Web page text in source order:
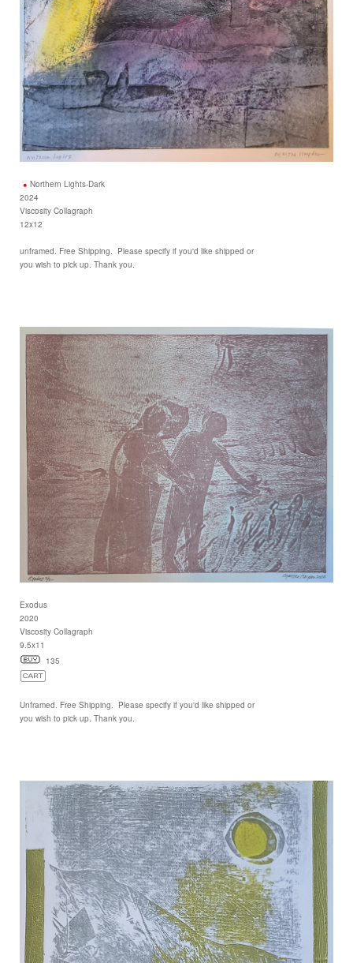
Northern Lights-Dark
2024
Viscosity Collagraph
12x12
unframed. Free Shipping. Please specify if you'd like shipped or
you wish to pick up. Thank you.
Exodus
2020
Viscosity Collagraph
9.5x11
135
Unframed. Free Shipping. Please specify if you'd like shipped or
you wish to pick up. Thank you.